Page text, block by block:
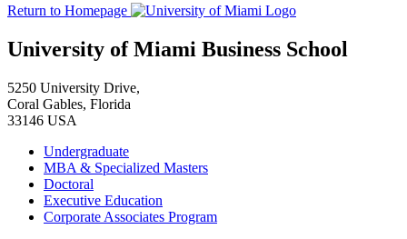
Return to Homepage
University of Miami Business School
5250 University Drive,
Coral Gables, Florida
33146 USA
Undergraduate
MBA & Specialized Masters
Doctoral
Executive Education
Corporate Associates Program